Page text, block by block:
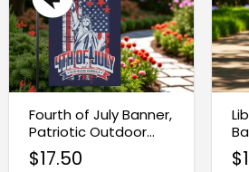
Fourth of July Banner,
Patriotic Outdoor
Yard Sign
$17.50 $